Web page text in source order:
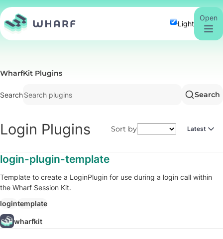
Light
Open
WharfKit Plugins
Search Search
Login Plugins Sort by Latest
login-plugin-template
Template to create a LoginPlugin for use during a login call within
the Wharf Session Kit.
logintemplate
wharfkit